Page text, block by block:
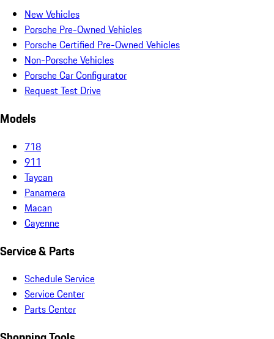
New Vehicles
Porsche Pre-Owned Vehicles
Porsche Certified Pre-Owned Vehicles
Non-Porsche Vehicles
Porsche Car Configurator
Request Test Drive
Models
718
911
Taycan
Panamera
Macan
Cayenne
Service & Parts
Schedule Service
Service Center
Parts Center